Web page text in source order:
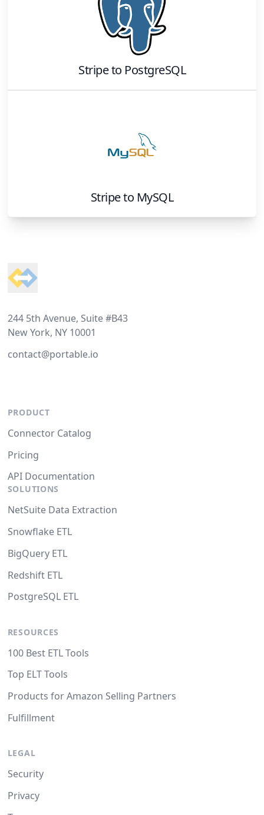
Stripeto PostgreSQL
Stripeto MySQL
244 5th Avenue, Suite #B43
New York, NY 10001
contact@portable.io
PRODUCT
Connector Catalog
Pricing
API Documentation
SOLUTIONS
NetSuite Data Extraction
Snowflake ETL
BigQuery ETL
Redshift ETL
PostgreSQL ETL
RESOURCES
100 Best ETL Tools
Top ELT Tools
Products for Amazon Selling Partners
Fulfillment
LEGAL
Security
Privacy